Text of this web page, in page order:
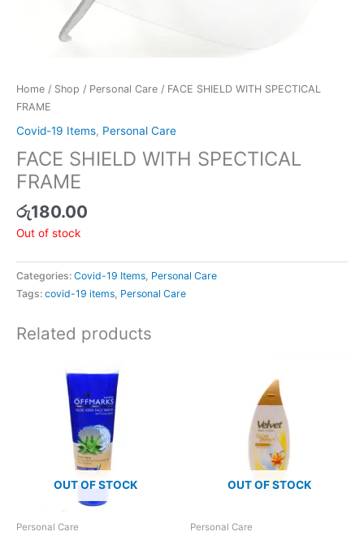
Home / Shop / Personal Care / FACE SHIELD WITH SPECTICAL
FRAME
Covid-19 Items, Personal Care
FACE SHIELD WITH SPECTICAL
FRAME
රු180.00
Out of stock
Categories: Covid-19 Items, Personal Care
Tags: covid-19 items, Personal Care
Related products
OUT OF STOCK
Personal Care
OUT OF STOCK
Personal Care